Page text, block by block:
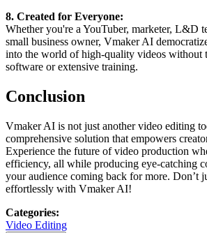
8. Created for Everyone:
Whether you're a YouTuber, marketer, L&D
small business owner, Vmaker AI
into the world of high-quality videos without
software or extensive training.
Conclusion
Vmaker AI is not just another video editing
comprehensive solution that empowers
Experience the future of video production
efficiency, all while producing eye-catching
your audience coming back for more. Don’t
effortlessly with Vmaker AI!
Categories:
Video Editing